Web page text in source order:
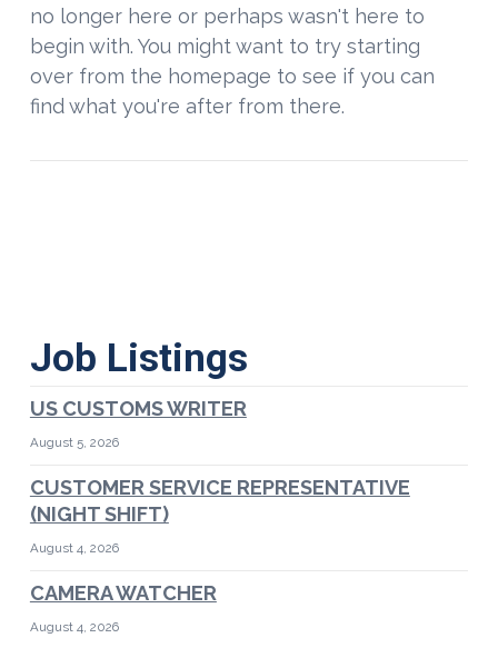
no longer here or perhaps wasn't here to
begin with. You might want to try starting
over from the homepage to see if you can
find what you're after from there.
Job Listings
US CUSTOMS WRITER
August 5, 2026
CUSTOMER SERVICE REPRESENTATIVE
(NIGHT SHIFT)
August 4, 2026
CAMERA WATCHER
August 4, 2026